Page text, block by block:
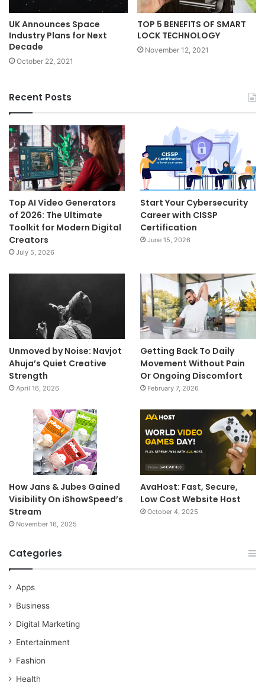
UK Announces Space
Industry Plans for Next
Decade
October 22, 2021
TOP 5 BENEFITS OF SMART
LOCK TECHNOLOGY
November 12, 2021
Recent Posts
Top AI Video Generators
of 2026: The Ultimate
Toolkit for Modern Digital
Creators
July 5, 2026
Start Your Cybersecurity
Career with CISSP
Certification
June 15, 2026
Unmoved by Noise: Navjot
Ahuja’s Quiet Creative
Strength
April 16, 2026
Getting Back To Daily
Movement Without Pain
Or Ongoing Discomfort
February 7, 2026
How Jans & Jubes Gained
Visibility On iShowSpeed’s
Stream
November 16, 2025
AvaHost: Fast, Secure,
Low Cost Website Host
October 4, 2025
Categories
Apps
Business
Digital Marketing
Entertainment
Fashion
Health